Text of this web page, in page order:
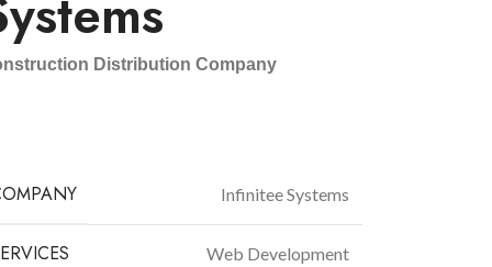
Distribution Company
Infinitee Systems
Web Development